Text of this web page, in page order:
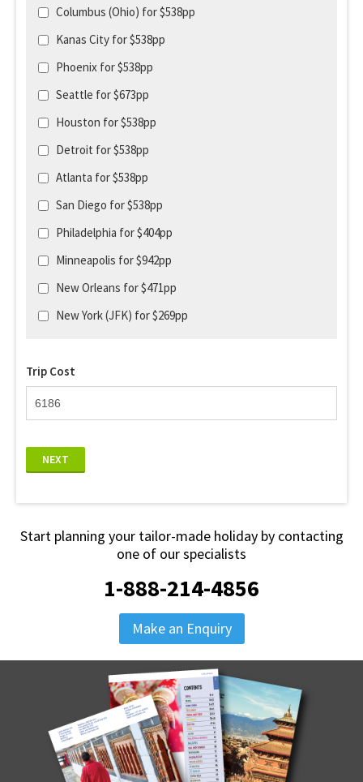
Columbus (Ohio) for $538pp
Kanas City for $538pp
Phoenix for $538pp
Seattle for $673pp
Houston for $538pp
Detroit for $538pp
Atlanta for $538pp
San Diego for $538pp
Philadelphia for $404pp
Minneapolis for $942pp
New Orleans for $471pp
New York (JFK) for $269pp
Trip Cost
NEXT
Start planning your tailor-made holiday by contacting
one of our specialists
1-888-214-4856
Make an Enquiry